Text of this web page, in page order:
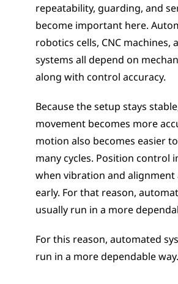
repeatability, guarding, and
become important here.
robotics cells, CNC machines,
systems all depend on
along with control accuracy.
Because the setup stays
movement becomes more
motion also becomes easier
many cycles. Position control
when vibration and alignment
early. For that reason,
usually run in a more
For this reason, automated
run in a more dependable way.